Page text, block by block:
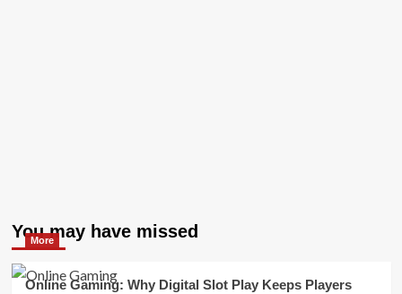
You may have missed
More
Online Gaming: Why Digital Slot Play Keeps Players